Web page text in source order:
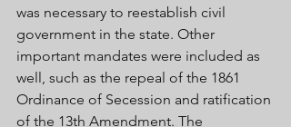
was necessary to reestablish civil
government in the state. Other
important mandates were included as
well, such as the repeal of the 1861
Ordinance of Secession and ratification
of the 13th Amendment. The